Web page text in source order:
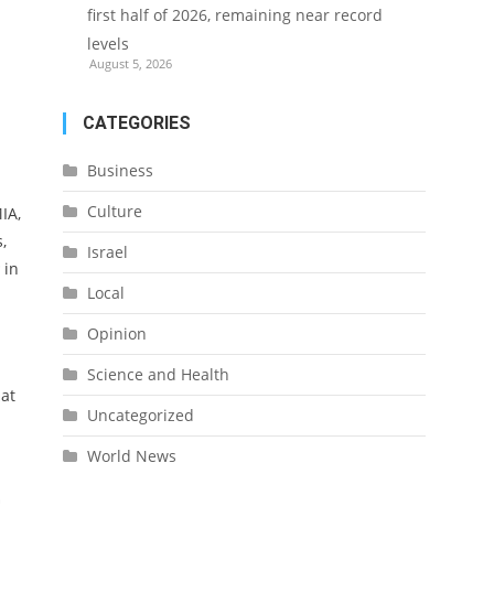
in
first half of 2026, remaining near record
levels
August 5, 2026
CATEGORIES
Business
Culture
Israel
Local
Opinion
Science and Health
Uncategorized
World News